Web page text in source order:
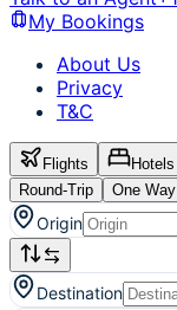
My Bookings
About Us
Privacy
T&C
Flights Hotels
Round-Trip
One Way
Origin
Destination